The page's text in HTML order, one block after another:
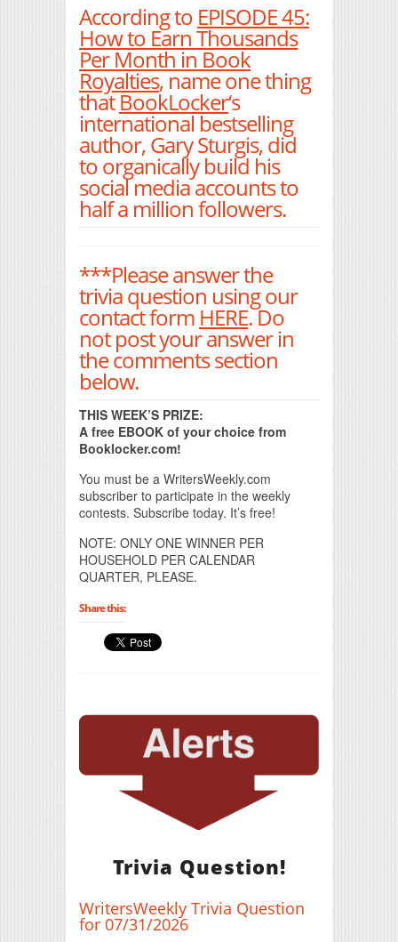
According to EPISODE 45:
How to Earn Thousands
Per Month in Book
Royalties, name one thing
thatBookLocker‘s
international bestselling
author, Gary Sturgis, did
to organically build his
social media accounts to
half a million followers.
***Please answer the
trivia question using our
contact form HERE. Do
not post your answer in
the comments section
below.
THIS WEEK’S PRIZE:
A free EBOOK of your choice from
Booklocker.com!
You must be a WritersWeekly.com
subscriber to participate in the weekly
contests. Subscribe today. It’s free!
NOTE: ONLY ONE WINNER PER
HOUSEHOLD PER CALENDAR
QUARTER, PLEASE.
Share this:
Trivia Question!
WritersWeekly Trivia Question
for 07/31/2026